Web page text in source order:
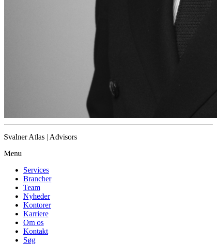
Svalner Atlas | Advisors
Menu
Services
Brancher
Team
Nyheder
Kontorer
Karriere
Om os
Kontakt
Søg